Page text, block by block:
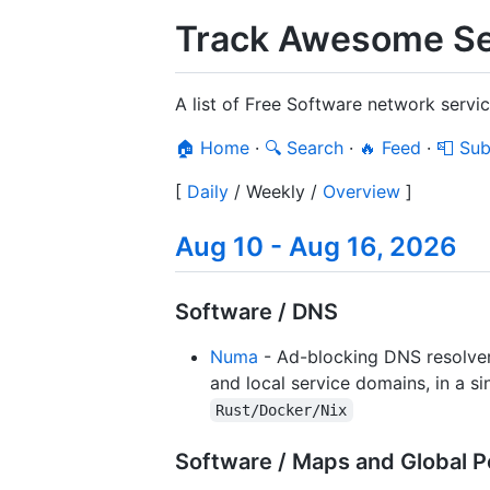
Track Awesome
A list of Free Software network
🏠 Home · 🔍 Search · 🔥 Feed · 📮
[ Daily / Weekly / Overview ]
Aug 10 - Aug 16, 2026
Software / DNS
Numa - Ad-blocking DNS
and local service domains, in a
Rust/Docker/Nix
Software / Maps and Global